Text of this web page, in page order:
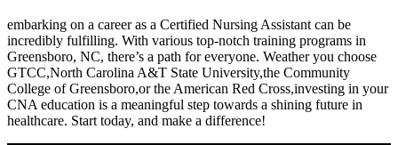
embarking on a career as a Certified ⁢Nursing Assistant can be
incredibly fulfilling. With various top-notch training programs in
⁢Greensboro, NC, there’s a path for⁢ everyone. Weather you choose
GTCC,North Carolina A&T State University,the Community
College of​ Greensboro,or the American Red Cross,investing in your
CNA education is a meaningful step towards a shining future⁣ in
healthcare.‍ Start today, and make a difference!